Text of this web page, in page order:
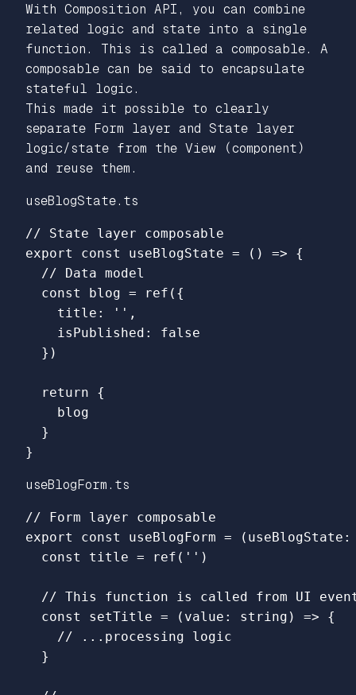
With Composition API, you can combine
related logic and state into a single
function. This is called a composable. A
composable can be said to encapsulate
stateful logic.
This made it possible to clearly
separate Form layer and State layer
logic/state from the View (component)
and reuse them.
useBlogState.ts
// State layer composable
export
const useBlogState = () =>
{
// Data model
const
blog = ref ({
title : '' ,
isPublished :
false
})
return
{
blog
}
}
useBlogForm.ts
// Form layer composable
export
const useBlogForm = ( useBlogState :
const
title = ref ( '' )
// This function is called from UI
const
setTitle = ( value : string ) =>
{
// ...processing logic
}